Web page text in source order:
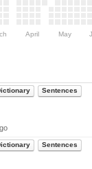
April May
Sentences
Sentences